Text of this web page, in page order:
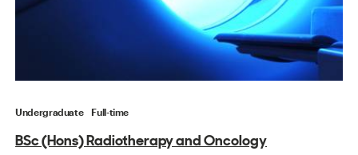
Undergraduate Full-time
BSc (Hons) Radiotherapy and Oncology